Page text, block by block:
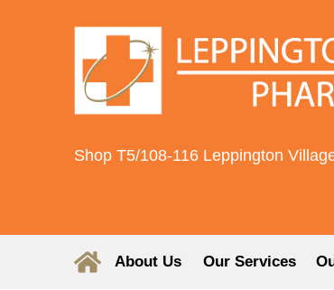
Shop T5/108-116 Leppington
Our Services
About Us